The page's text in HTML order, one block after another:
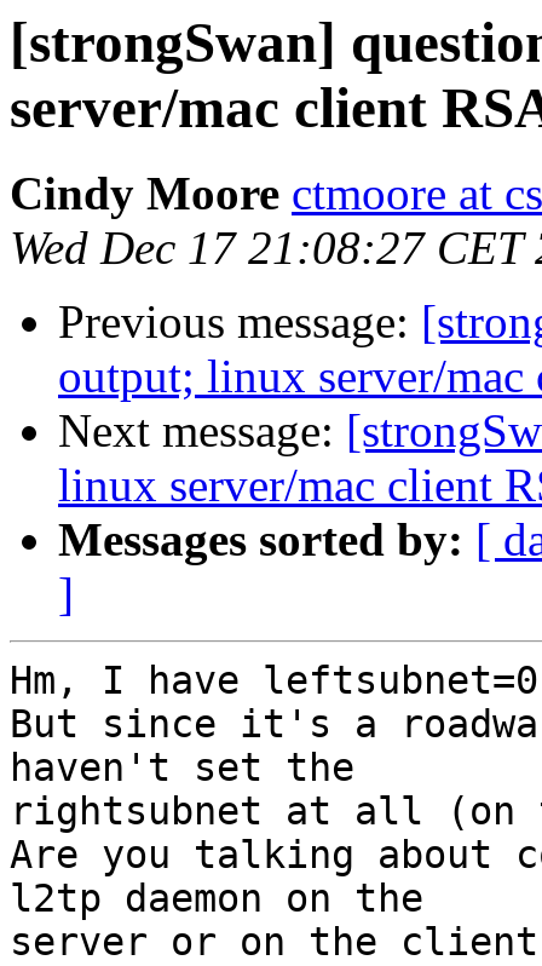
[strongSwan]
server/mac client
Cindy Moore ctmoore at
Wed Dec 17 21:08:27 CET
Previous message:
output; linux server/
Next message:
linux server/mac client
Messages sorted by: [
]
Hm, I have
But since it's a
haven't set the
rightsubnet at all (on
Are you talking about
l2tp daemon on the
server or on the